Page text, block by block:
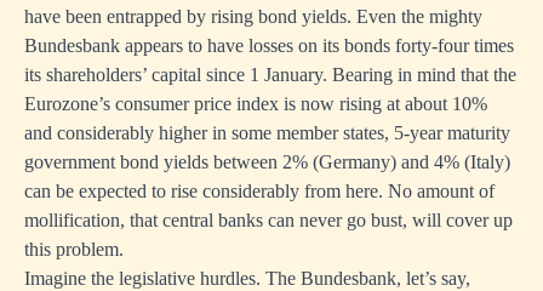
have been entrapped by rising bond yields. Even the mighty
Bundesbank appears to have losses on its bonds forty-four times
its shareholders’ capital since 1 January. Bearing in mind that the
Eurozone’s consumer price index is now rising at about 10%
and considerably higher in some member states, 5-year maturity
government bond yields between 2% (Germany) and 4% (Italy)
can be expected to rise considerably from here. No amount of
mollification, that central banks can never go bust, will cover up
this problem.
Imagine the legislative hurdles. The Bundesbank, let’s say,